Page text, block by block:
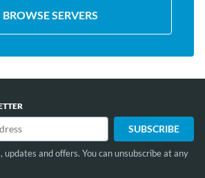
BROWSE SERVERS
updates and offers. You can unsubscribe at any